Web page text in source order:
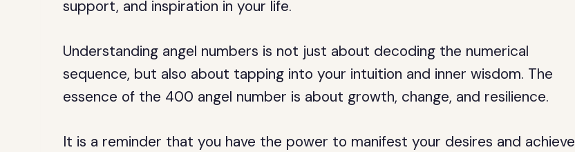
support, and inspiration in your life.
Understanding angel numbers is not just about decoding the numerical
sequence, but also about tapping into your intuition and inner wisdom. The
essence of the 400 angel number is about growth, change, and resilience.
It is a reminder that you have the power to manifest your desires and achieve